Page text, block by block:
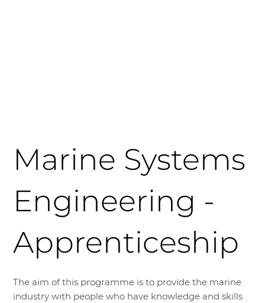
Marine Systems
Engineering -
Apprenticeship
The aim of this programme is to provide the marine
industry with people who have knowledge and skills